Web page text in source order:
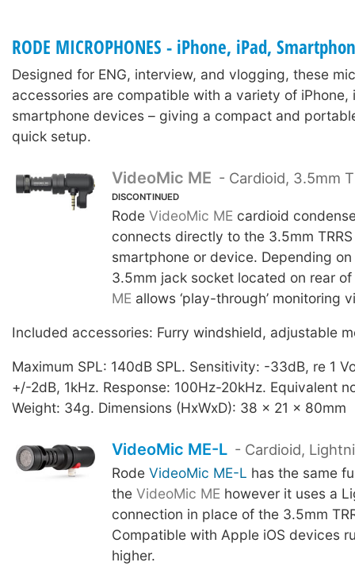
RODE MICROPHONES - iPhone, iPad,
Designed for ENG, interview, and vlogging, these
accessories are compatible with a variety of iPhone,
smartphone devices – giving a compact and
quick setup.
VideoMic ME - Cardioid, 3.5mm
DISCONTINUED
Rode VideoMic ME cardioid
connects directly to the 3.5mm
smartphone or device. Depending
3.5mm jack socket located on rear
ME allows ‘play-through’ monitoring
Included accessories: Furry windshield, adjustable
Maximum SPL: 140dB SPL. Sensitivity: -33dB, re 1
+/-2dB, 1kHz. Response: 100Hz-20kHz. Equivalent
Weight: 34g. Dimensions (HxWxD): 38 x 21 x 80mm
VideoMic ME-L - Cardioid,
Rode VideoMic ME-L has the same
the VideoMic ME however it uses a
connection in place of the 3.5mm
Compatible with Apple iOS devices
higher.